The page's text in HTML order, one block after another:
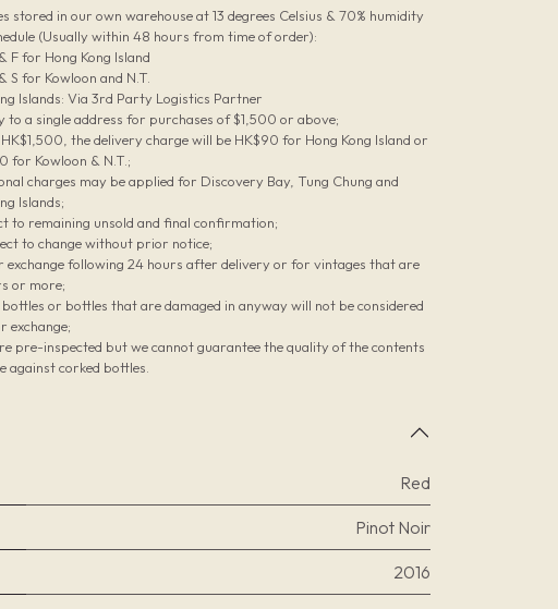
stored in our own warehouse at 13 degrees Celsius & 70% humidity
(Usually within 48 hours from time of order):
F for Hong Kong Island
S for Kowloon and N.T.
Islands: Via 3rd Party Logistics Partner
to a single address for purchases of $1,500 or above;
the delivery charge will be HK$90 for Hong Kong Island or
for Kowloon & N.T.;
charges may be applied for Discovery Bay, Tung Chung and
Islands;
to remaining unsold and final confirmation;
to change without prior notice;
exchange following 24 hours after delivery or for vintages that are
or more;
bottles or bottles that are damaged in anyway will not be considered
exchange;
pre-inspected but we cannot guarantee the quality of the contents
against corked bottles.
Red
Pinot Noir
2016